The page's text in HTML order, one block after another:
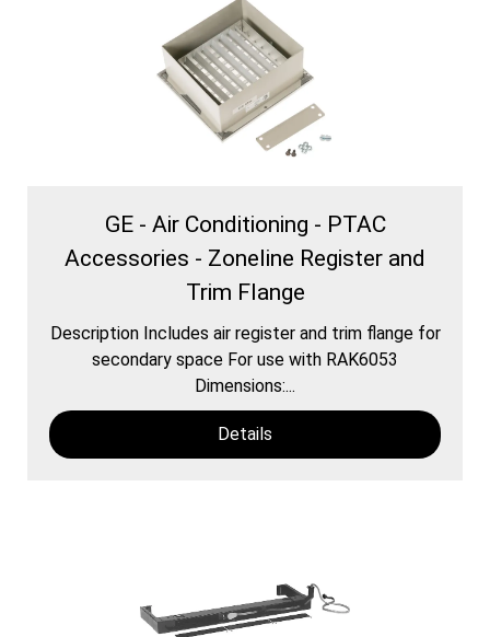
GE - Air Conditioning - PTAC
Accessories - Zoneline Register and
Trim Flange
Description Includes air register and trim flange for
secondary space For use with RAK6053
Dimensions:...
Details